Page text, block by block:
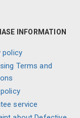
INFORMATION
policy
Terms and
service